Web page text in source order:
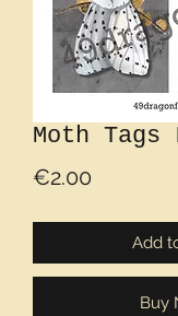
Moth Tags
€2.00
Add
Buy